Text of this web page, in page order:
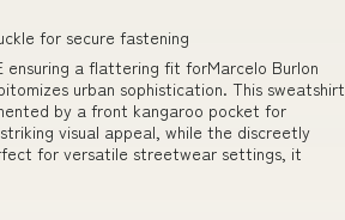
for secure fastening
ensuring a flattering fit forMarcelo Burlon
urban sophistication. This sweatshirt
by a front kangaroo pocket for
visual appeal, while the discreetly
for versatile streetwear settings, it